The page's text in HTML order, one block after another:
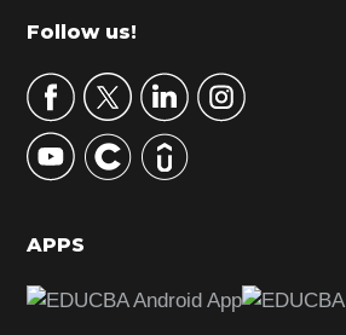
m
r
y
S
d
b
Footer
Follow us!
APPS